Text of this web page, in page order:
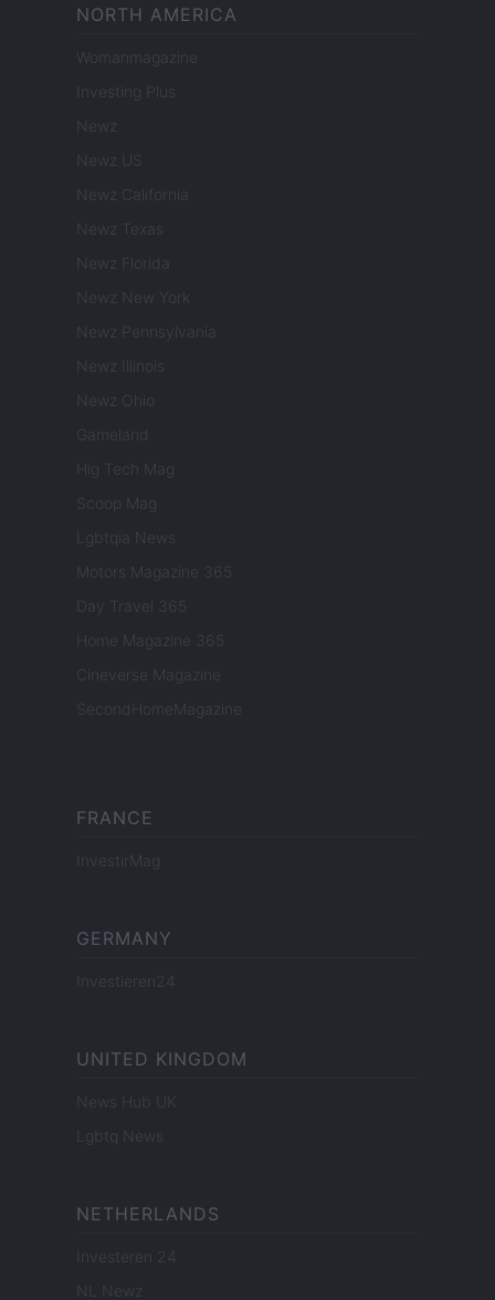
NORTH AMERICA
Womanmagazine
Investing Plus
Newz
Newz US
Newz California
Newz Texas
Newz Florida
Newz New York
Newz Pennsylvania
Newz Illinois
Newz Ohio
Gameland
Hig Tech Mag
Scoop Mag
Lgbtqia News
Motors Magazine 365
Day Travel 365
Home Magazine 365
Cineverse Magazine
SecondHomeMagazine
FRANCE
InvestirMag
GERMANY
Investieren24
UNITED KINGDOM
News Hub UK
Lgbtq News
NETHERLANDS
Investeren 24
NL Newz